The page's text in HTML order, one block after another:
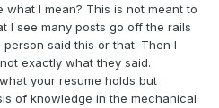
what I mean? This is not meant to
I see many posts go off the rails
said this or that. Then I
exactly what they said.
your resume holds but
of knowledge in the mechanical